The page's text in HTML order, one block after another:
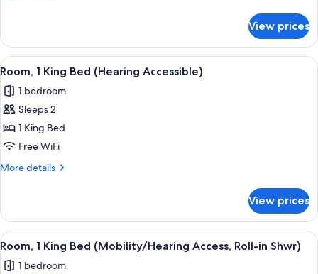
Accessible,
Tub)
1
King
Bed
Accessible,
Tub)
View prices
View
all
photos
for
Room,
1
King
Accessible)
A modern hotel room with a large
6
Room, 1 King Bed (Hearing Accessible)
1 bedroom
Sleeps 2
1 King Bed
Free WiFi
More details
More
1
King
Bed
Accessible)
View prices
View
all
A modern hotel room with a large
6
Room, 1 King Bed (Mobility/Hearing Access, Roll-in Shwr)
1 bedroom